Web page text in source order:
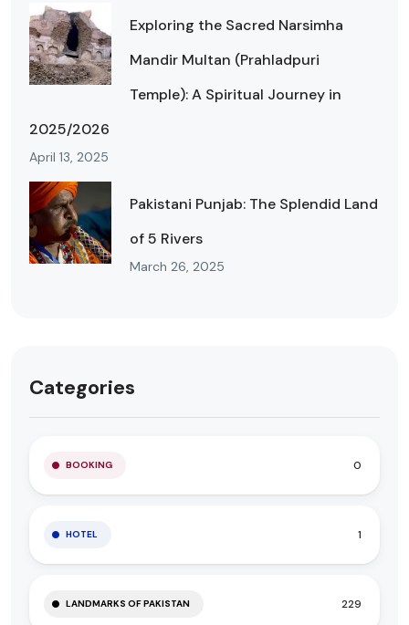
Exploring the Sacred Narsimha
Mandir Multan (Prahladpuri
Temple): A Spiritual Journey in
2025/2026
April 13, 2025
Pakistani Punjab: The Splendid Land
of 5 Rivers
March 26, 2025
Categories
BOOKING 0
HOTEL 1
LANDMARKS OF PAKISTAN 229